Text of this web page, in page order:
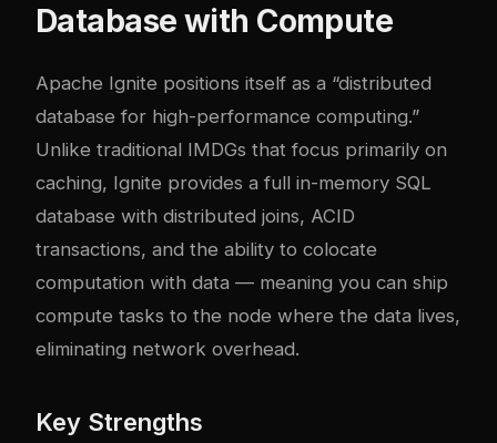
Database with Compute
Apache Ignite positions itself as a “distributed
database for high-performance computing.”
Unlike traditional IMDGs that focus primarily on
caching, Ignite provides a full in-memory SQL
database with distributed joins, ACID
transactions, and the ability to colocate
computation with data — meaning you can ship
compute tasks to the node where the data lives,
eliminating network overhead.
Key Strengths